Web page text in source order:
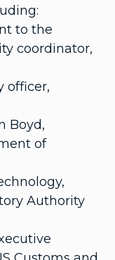
to the
coordinator,
officer,
Boyd,
of
Authority